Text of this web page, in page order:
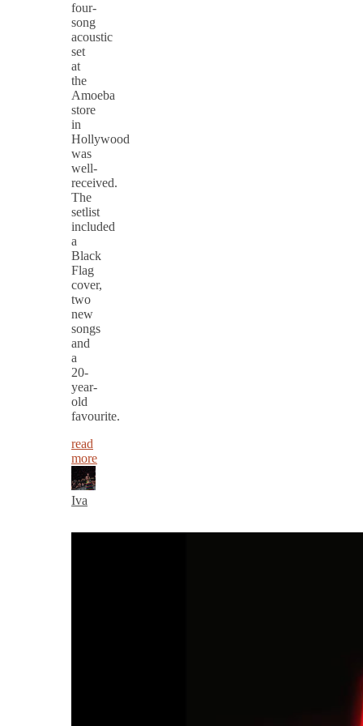
four-
song
acoustic
set
at
the
Amoeba
store
in
Hollywood
was
well-
received.
The
setlist
included
a
Black
Flag
cover,
two
new
songs
and
a
20-
year-
old
favourite.
read
more
Iva